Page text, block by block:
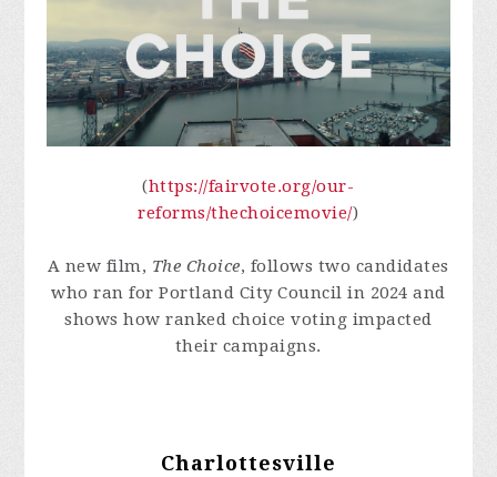
(https://fairvote.org/our-
reforms/thechoicemovie/)
A new film, The Choice, follows two candidates
who ran for Portland City Council in 2024 and
shows how ranked choice voting impacted
their campaigns.
Charlottesville